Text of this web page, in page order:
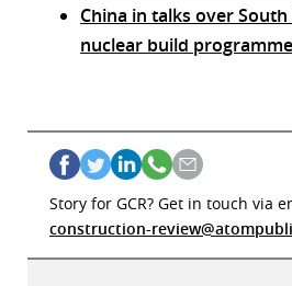
China in talks over
nuclear build programme
Story for GCR? Get in touch via
construction-